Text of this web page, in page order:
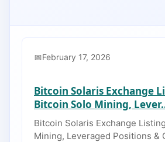
February 17, 2026
Bitcoin Solaris Exchange
Bitcoin Solo Mining,
Bitcoin Solaris Exchange
Mining, Leveraged Positions &